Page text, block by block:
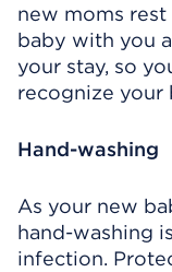
new moms
baby with you
your stay, so
recognize your
Hand-washing
As your new
hand-washing
infection.